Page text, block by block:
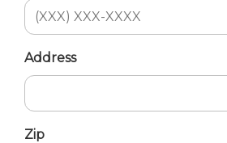
Address
Zip